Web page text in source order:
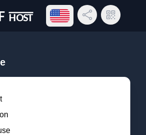
Open language menu
Share LinkQR Code